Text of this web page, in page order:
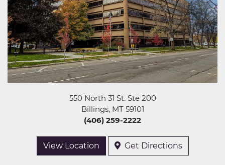
550 North 31 St. Ste 200
Billings, MT 59101
(406) 259-2222
View Location Get Directions